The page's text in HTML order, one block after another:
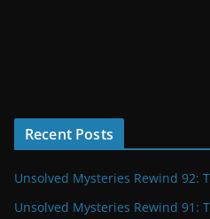
Recent Posts
Unsolved Mysteries Rewind 92:
Unsolved Mysteries Rewind 91: